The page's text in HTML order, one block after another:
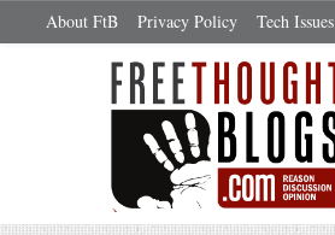
About FtB Privacy Policy Tech Issues